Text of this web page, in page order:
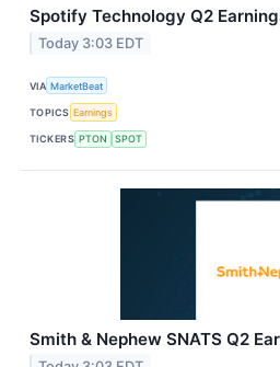
Spotify Technology Q2
Today 3:03 EDT
VIA MarketBeat
TOPICS Earnings
TICKERS PTON SPOT
Smith & Nephew SNATS Q2